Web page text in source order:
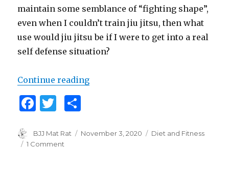
maintain some semblance of “fighting shape”,
even when I couldn’t train jiu jitsu, then what
use would jiu jitsu be if I were to get into a real
self defense situation?
Continue reading
F
c
e
T
it
te
ar
Author
BJJ Mat Rat
Posted
November 3, 2020 Categories
Diet and Fitness
1 Comment